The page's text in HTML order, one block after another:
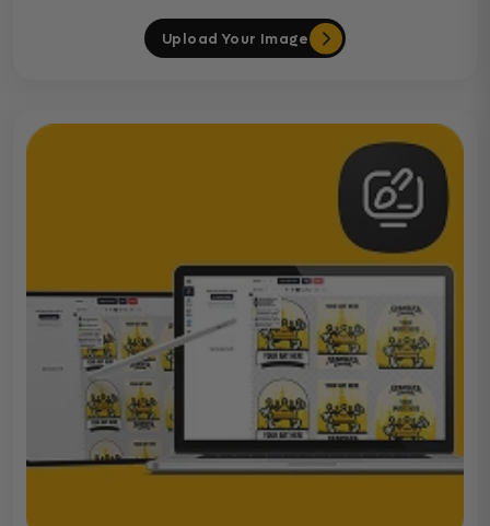
Upload Your Image